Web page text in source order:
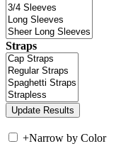
Straps
+Narrow by Color